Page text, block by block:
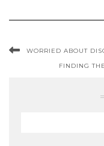
WORRIED ABOUT
FINDING